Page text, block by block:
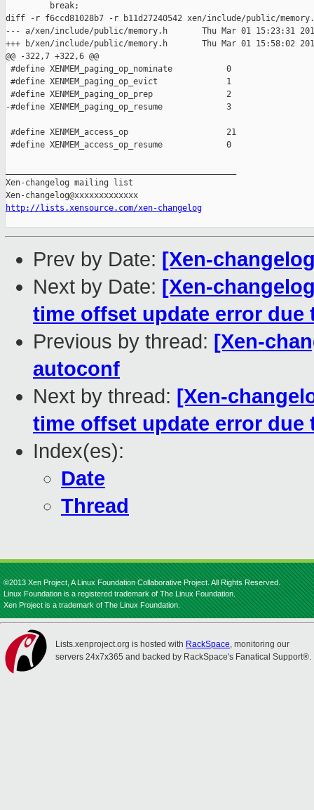
         break;
diff -r f6ccd81028b7 -r b11d27240542 xen/include/public/
--- a/xen/include/public/memory.h       Thu Mar 01 15:23:31
+++ b/xen/include/public/memory.h       Thu Mar 01 15:58:02
@@ -322,7 +322,6 @@
#define XENMEM_paging_op_nominate           0
#define XENMEM_paging_op_evict              1
#define XENMEM_paging_op_prep               2
-#define XENMEM_paging_op_resume             3
#define XENMEM_access_op                    21
#define XENMEM_access_op_resume             0
Xen-changelog mailing list
http://lists.xensource.com/xen-changelog
Prev by Date: [Xen-
Next by Date: [Xen-
time offset update error due
Previous by thread: [Xen-
autoconf
Next by thread: [Xen-
time offset update error due
Index(es):
Date
Thread
©2013 Xen Project, A Linux Foundation Collaborative Project. All Rights Reserved.
Linux Foundation is a registered trademark of The Linux Foundation.
Xen Project is a trademark of The Linux Foundation.
Lists.xenproject.org is hosted with RackSpace, monitoring our
servers 24x7x365 and backed by RackSpace's Fanatical Support®.